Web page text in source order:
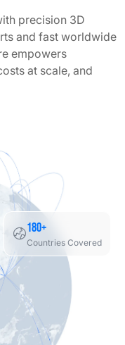
precision 3D
and fast worldwide
empowers
at scale, and
180+
Countries Covered